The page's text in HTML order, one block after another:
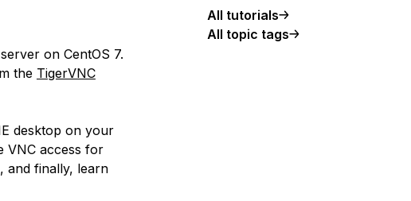
on CentOS 7.
the TigerVNC
desktop on your
VNC access for
and finally, learn
All tutorials
All topic tags